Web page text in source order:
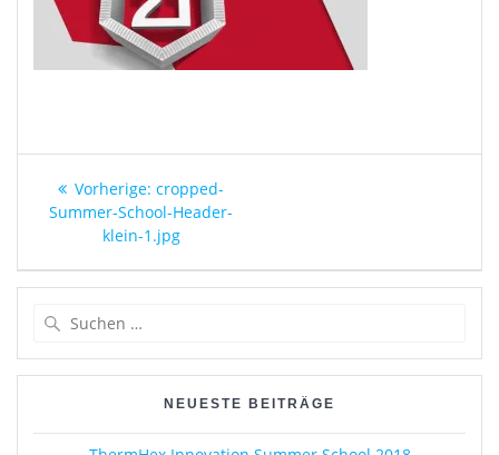
Beitragsnavigation
Vorherige: Vorheriger
Beitrag:
cropped-
Summer-School-Header-
klein-1.jpg
NEUESTE BEITRÄGE